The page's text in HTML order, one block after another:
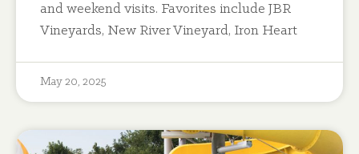
and weekend visits. Favorites include JBR
Vineyards, New River Vineyard, Iron Heart
May 20, 2025